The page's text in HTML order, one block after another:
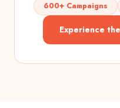
600+ Campaigns
Experience